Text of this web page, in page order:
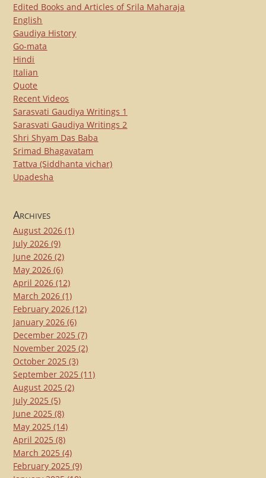
Edited Books and Articles of Srila Maharaja
English
Gaudiya History
Go-mata
Hindi
Italian
Quote
Recent Videos
Sarasvati Gaudiya Writings 1
Sarasvati Gaudiya Writings 2
Shri Shyam Das Baba
Srimad Bhagavatam
Tattva (Siddhanta vichar)
Upadesha
Archives
August 2026 (1)
July 2026 (9)
June 2026 (2)
May 2026 (6)
April 2026 (12)
March 2026 (1)
February 2026 (12)
January 2026 (6)
December 2025 (7)
November 2025 (2)
October 2025 (3)
September 2025 (11)
August 2025 (2)
July 2025 (5)
June 2025 (8)
May 2025 (14)
April 2025 (8)
March 2025 (4)
February 2025 (9)